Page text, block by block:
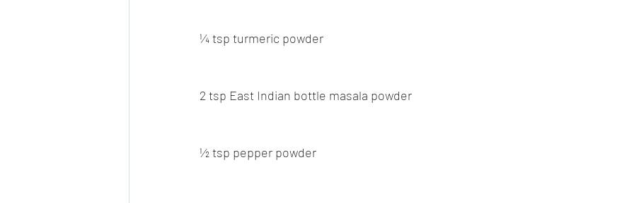
¼ tsp turmeric powder
2 tsp East Indian bottle masala powder
½ tsp pepper powder